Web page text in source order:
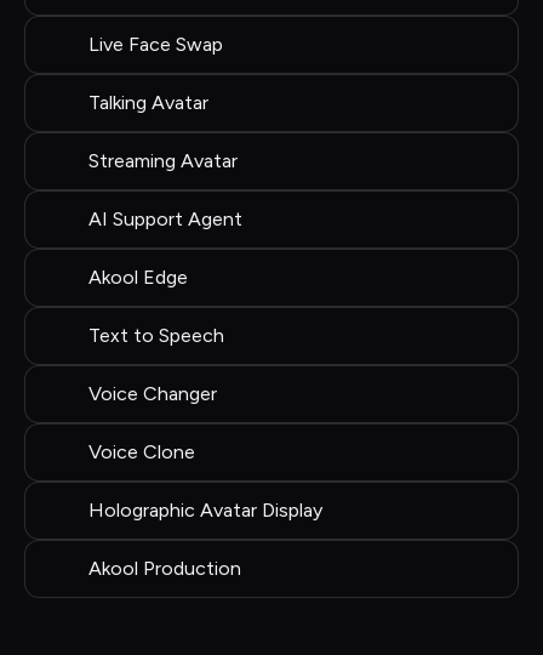
Live Face Swap
Talking Avatar
Streaming Avatar
AI Support Agent
Akool Edge
Text to Speech
Voice Changer
Voice Clone
Holographic Avatar Display
Akool Production